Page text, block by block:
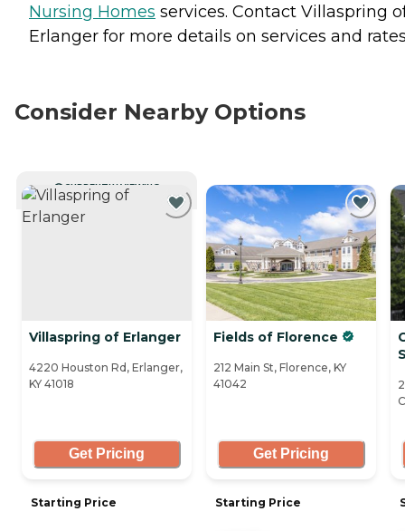
Nursing Homes services. Contact Villaspring
Erlanger for more details on services and
Consider Nearby Options
CURRENTLY VIEWING
Villaspring of Erlanger
4220 Houston Rd, Erlanger,
KY 41018
Get Pricing
Starting Price
Fields of Florence
212 Main St, Florence, KY
41042
Get Pricing
Starting Price